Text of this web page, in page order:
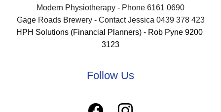
Modern Physiotherapy - Phone 6161 0690
Gage Roads Brewery - Contact Jessica 0439 378 423
HPH Solutions (Financial Planners) - Rob Pyne 9200
3123
Follow Us